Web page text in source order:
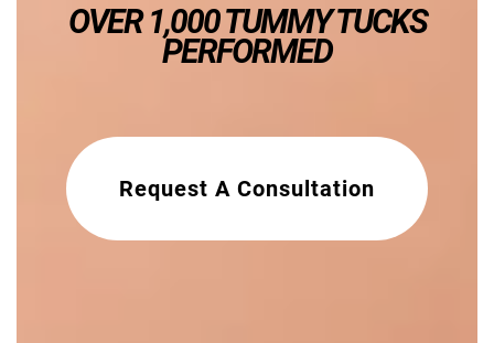
OVER 1,000 TUMMY TUCKS
PERFORMED
Request A Consultation